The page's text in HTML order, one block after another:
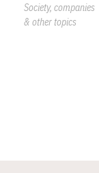
Society, companies
& other topics